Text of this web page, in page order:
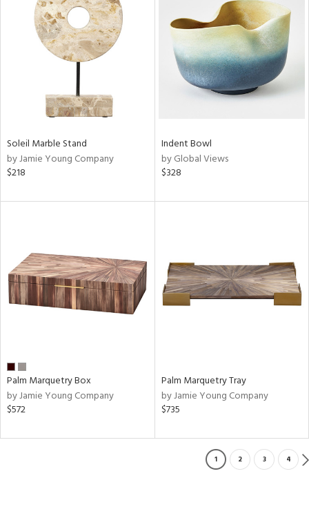
Soleil Marble Stand
by Jamie Young Company
$218
Indent Bowl
by Global Views
$328
Palm Marquetry Box
by Jamie Young Company
$572
Palm Marquetry Tray
by Jamie Young Company
$735
1 2 3 4